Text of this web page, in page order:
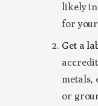
likely in
for
Get a
metals,
or